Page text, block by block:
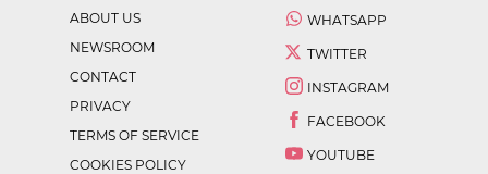
ABOUT US
NEWSROOM
CONTACT
PRIVACY
TERMS OF SERVICE
COOKIES POLICY
WHATSAPP
TWITTER
INSTAGRAM
FACEBOOK
YOUTUBE